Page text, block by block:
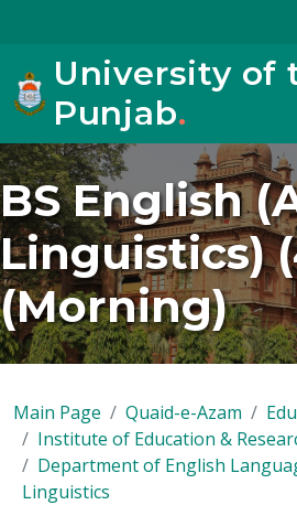
University of
Punjab.
BS English
Linguistics)
(Morning)
Main Page Quaid-e-Azam
Institute of Education &
Department of English
Linguistics